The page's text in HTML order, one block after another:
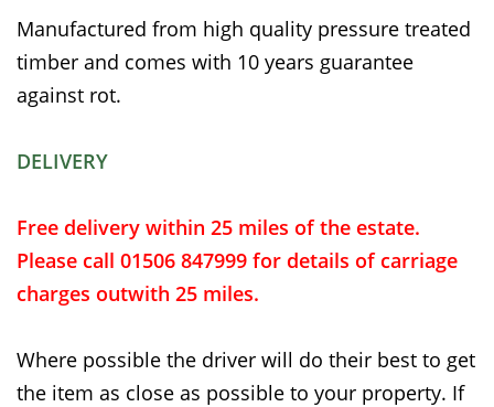
Manufactured from high quality pressure treated
timber and comes with 10 years guarantee
against rot.
DELIVERY
Free delivery within 25 miles of the estate.
Please call 01506 847999 for details of carriage
charges outwith 25 miles.
Where possible the driver will do their best to get
the item as close as possible to your property. If